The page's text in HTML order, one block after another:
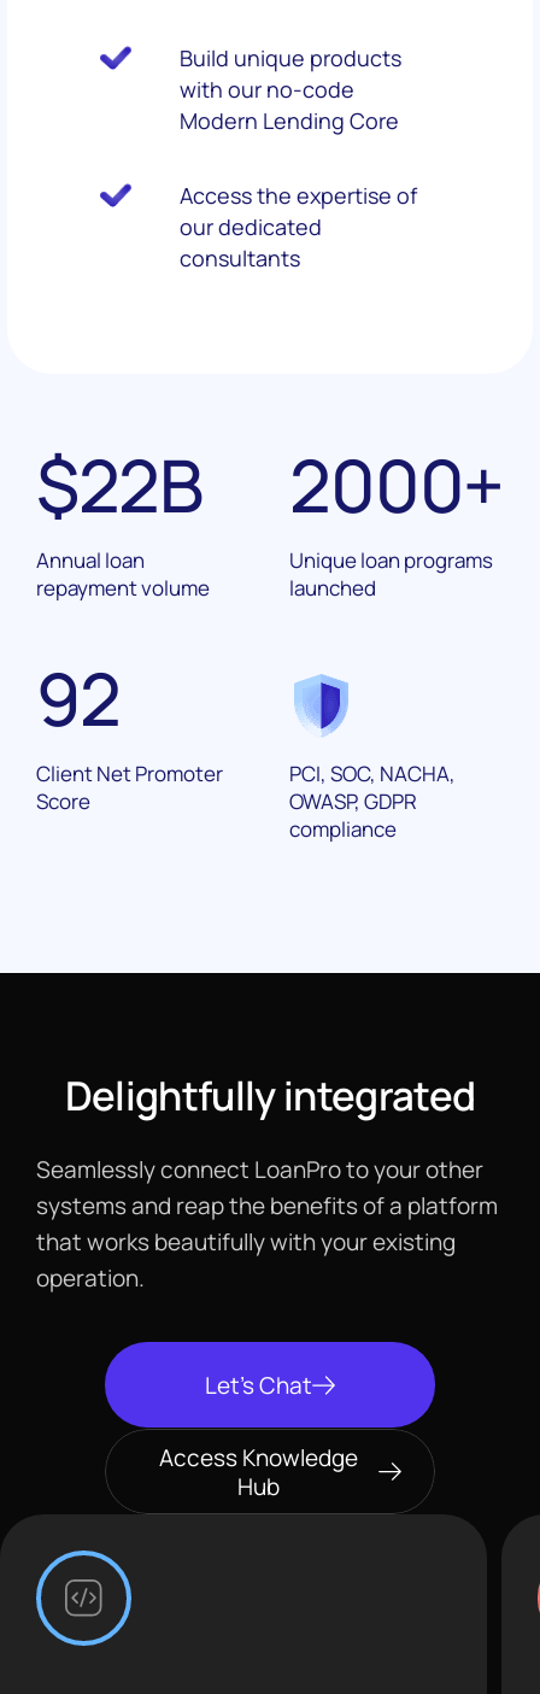
Build unique products
with our no-code
Modern Lending Core
Access the expertise of
our dedicated
consultants
$22B
Annual loan
repayment volume
2000+
Unique loan programs
launched
92
Client Net Promoter
Score
PCI, SOC, NACHA,
OWASP, GDPR
compliance
Delightfully integrated
Seamlessly connect LoanPro to your other
systems and reap the benefits of a platform
that works beautifully with your existing
operation.
Let's Chat
Access Knowledge
Hub